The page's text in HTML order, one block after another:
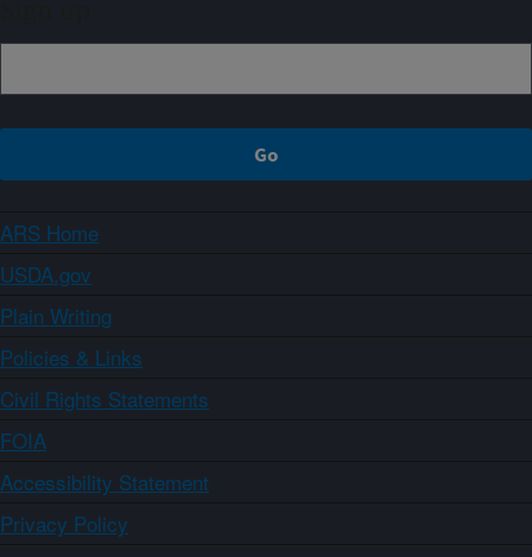
ARS Home
USDA.gov
Plain Writing
Policies & Links
Civil Rights Statements
FOIA
Accessibility Statement
Privacy Policy